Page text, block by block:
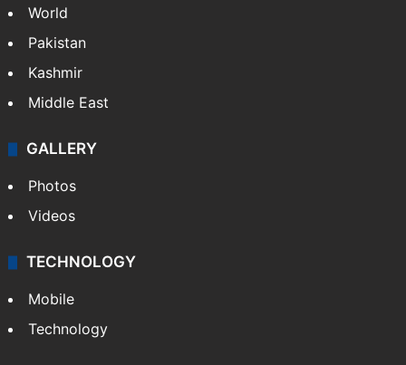
World
Pakistan
Kashmir
Middle East
GALLERY
Photos
Videos
TECHNOLOGY
Mobile
Technology